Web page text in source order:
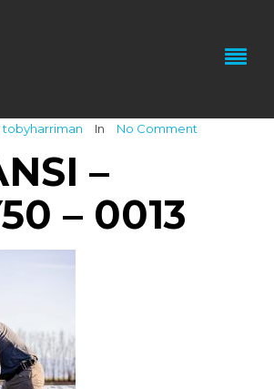
tobyharriman In No Comment
–
– 0013